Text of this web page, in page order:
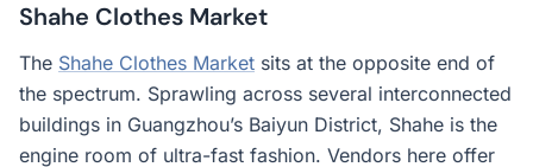
Shahe Clothes Market
The Shahe Clothes Market sits at the opposite end of
the spectrum. Sprawling across several interconnected
buildings in Guangzhou’s Baiyun District, Shahe is the
engine room of ultra-fast fashion. Vendors here offer